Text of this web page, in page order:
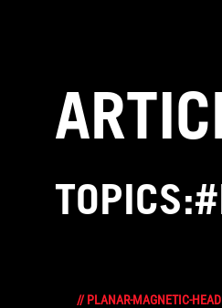
// PLANAR-MAGNETIC-